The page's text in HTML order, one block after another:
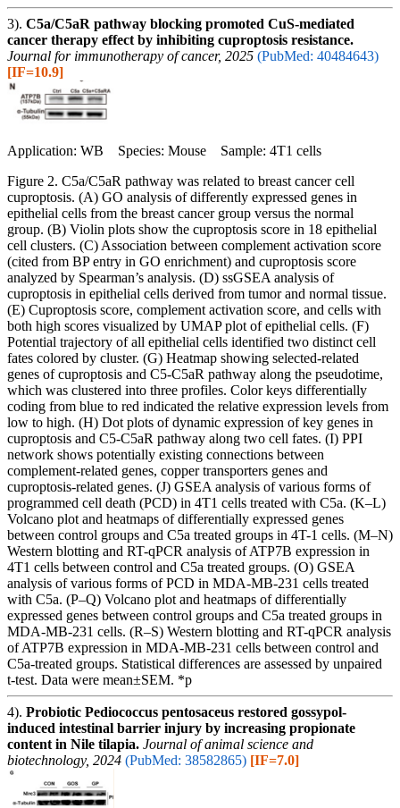
3). C5a/C5aR pathway blocking promoted CuS-mediated
cancer therapy effect by inhibiting cuproptosis resistance.
Journal for immunotherapy of cancer, 2025 (PubMed: 40484643)
[IF=10.9]
Application: WB Species: Mouse Sample: 4T1 cells
Figure 2. C5a/C5aR pathway was related to breast cancer cell
cuproptosis. (A) GO analysis of differently expressed genes in
epithelial cells from the breast cancer group versus the normal
group. (B) Violin plots show the cuproptosis score in 18 epithelial
cell clusters. (C) Association between complement activation score
(cited from BP entry in GO enrichment) and cuproptosis score
analyzed by Spearman’s analysis. (D) ssGSEA analysis of
cuproptosis in epithelial cells derived from tumor and normal tissue.
(E) Cuproptosis score, complement activation score, and cells with
both high scores visualized by UMAP plot of epithelial cells. (F)
Potential trajectory of all epithelial cells identified two distinct cell
fates colored by cluster. (G) Heatmap showing selected-related
genes of cuproptosis and C5-C5aR pathway along the pseudotime,
which was clustered into three profiles. Color keys differentially
coding from blue to red indicated the relative expression levels from
low to high. (H) Dot plots of dynamic expression of key genes in
cuproptosis and C5-C5aR pathway along two cell fates. (I) PPI
network shows potentially existing connections between
complement-related genes, copper transporters genes and
cuproptosis-related genes. (J) GSEA analysis of various forms of
programmed cell death (PCD) in 4T1 cells treated with C5a. (K–L)
Volcano plot and heatmaps of differentially expressed genes
between control groups and C5a treated groups in 4T-1 cells. (M–N)
Western blotting and RT-qPCR analysis of ATP7B expression in
4T1 cells between control and C5a treated groups. (O) GSEA
analysis of various forms of PCD in MDA-MB-231 cells treated
with C5a. (P–Q) Volcano plot and heatmaps of differentially
expressed genes between control groups and C5a treated groups in
MDA-MB-231 cells. (R–S) Western blotting and RT-qPCR analysis
of ATP7B expression in MDA-MB-231 cells between control and
C5a-treated groups. Statistical differences are assessed by unpaired
t-test. Data were mean±SEM. *p
4). Probiotic Pediococcus pentosaceus restored gossypol-
induced intestinal barrier injury by increasing propionate
content in Nile tilapia. Journal of animal science and
biotechnology, 2024 (PubMed: 38582865) [IF=7.0]